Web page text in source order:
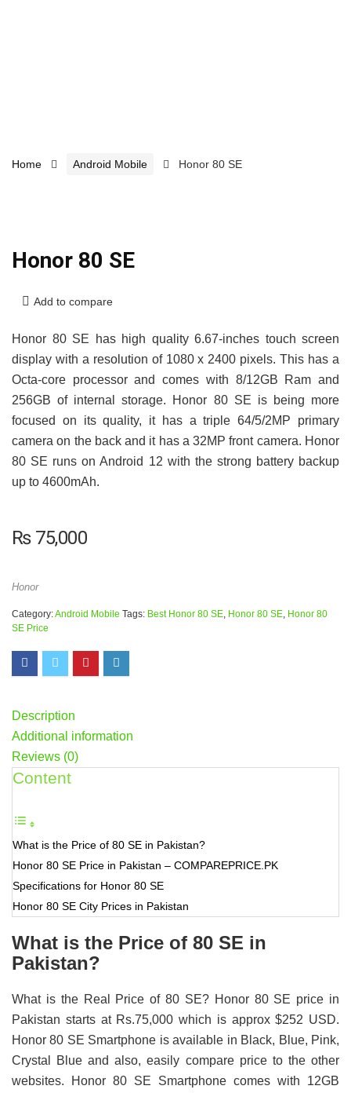
Home Android Mobile Honor 80 SE
Honor 80 SE
Add to compare
Honor 80 SE has high quality 6.67-inches touch screen
display with a resolution of 1080 x 2400 pixels. This has a
Octa-core processor and comes with 8/12GB Ram and
256GB of internal storage. Honor 80 SE is being more
focused on its quality, it has a triple 64/5/2MP primary
camera on the back and it has a 32MP front camera. Honor
80 SE runs on Android 12 with the strong battery backup
up to 4600mAh.
₨75,000
Honor
Category:Android Mobile Tags: Best Honor 80 SE Honor 80 SE Honor 80
SE Price
Description
Additional information
Reviews (0)
Content
What is the Price of 80 SE in Pakistan?
Honor 80 SE Price in Pakistan – COMPAREPRICE.PK
Specifications for Honor 80 SE
Honor 80 SE City Prices in Pakistan
What is the Price of 80 SE in
Pakistan?
What is the Real Price of 80 SE? Honor 80 SE price in
Pakistan starts at Rs.75,000 which is approx $252 USD.
Honor 80 SE Smartphone is available in Black, Blue, Pink,
Crystal Blue and also, easily compare price to the other
websites. Honor 80 SE Smartphone comes with 12GB